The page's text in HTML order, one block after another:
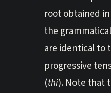
root obtained
the
are identical to
progressive
(thi). Note that